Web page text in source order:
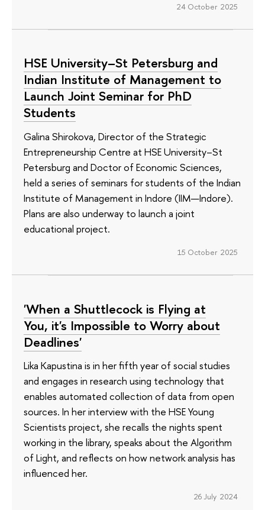
24 October 2025
HSE University–St Petersburg and
Indian Institute of Management to
Launch Joint Seminar for PhD
Students
Galina Shirokova, Director of the Strategic
Entrepreneurship Centre at HSE University–St
Petersburg and Doctor of Economic Sciences,
held a series of seminars for students of the Indian
Institute of Management in Indore (IIM—Indore).
Plans are also underway to launch a joint
educational project.
15 October 2025
'When a Shuttlecock is Flying at
You, it's Impossible to Worry about
Deadlines'
Lika Kapustina is in her fifth year of social studies
and engages in research using technology that
enables automated collection of data from open
sources. In her interview with the HSE Young
Scientists project, she recalls the nights spent
working in the library, speaks about the Algorithm
of Light, and reflects on how network analysis has
influenced her.
26 July 2024